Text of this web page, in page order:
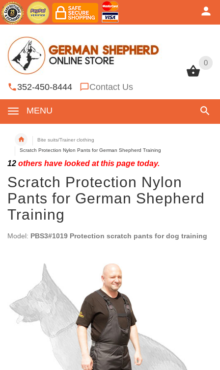
0
352-450-8444 Contact Us
MENU
0
Bite suits/Trainer clothing
Scratch Protection Nylon Pants for German Shepherd Training
12 others have looked at this page today.
Scratch Protection Nylon
Pants for German Shepherd
Training
Model: PBS3#1019 Protection scratch pants for dog training